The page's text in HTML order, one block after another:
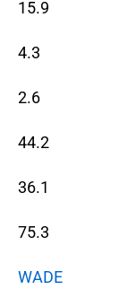
15.9
4.3
2.6
44.2
36.1
75.3
WADE